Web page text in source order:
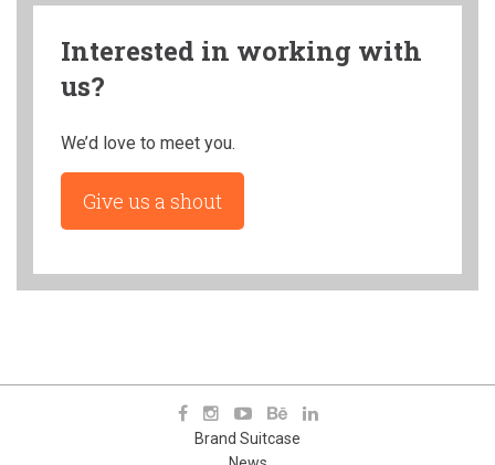
Interested in working with
us?
We’d love to meet you.
Give us a shout
Brand Suitcase